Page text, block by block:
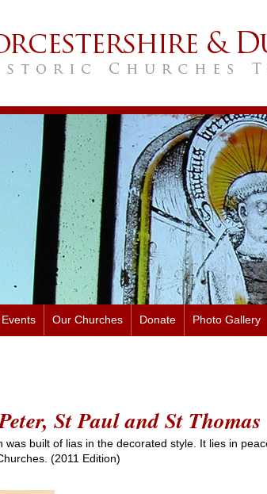
Events Our Churches Donate Photo Gallery
St Paul and St Thomas
was built of lias in the decorated style. It lies in
(2011 Edition)